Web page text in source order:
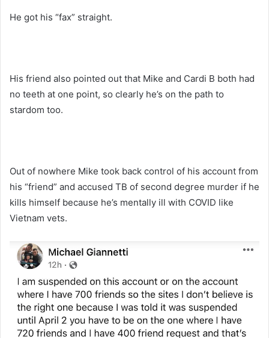
He got his “fax” straight.
His friend also pointed out that Mike and Cardi B both had
no teeth at one point, so clearly he’s on the path to
stardom too.
Out of nowhere Mike took back control of his account from
his “friend” and accused TB of second degree murder if he
kills himself because he’s mentally ill with COVID like
Vietnam vets.